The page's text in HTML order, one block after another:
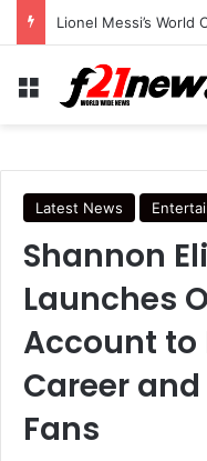
Menu
Latest News
Shannon
Launches
Account to
Career
Fans